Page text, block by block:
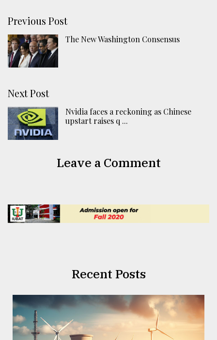
Previous Post
The New Washington Consensus
Next Post
Nvidia faces a reckoning as Chinese
upstart raises q ...
Leave a Comment
Recent Posts